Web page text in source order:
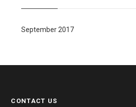
September 2017
CONTACT US